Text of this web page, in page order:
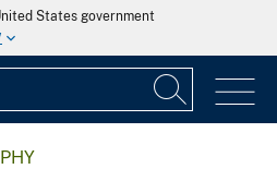
States government